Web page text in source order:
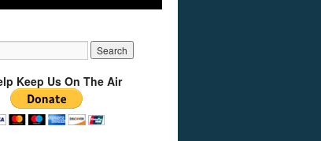
Keep Us On The Air